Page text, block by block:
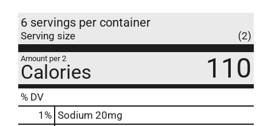
6 servings per container
Serving size (2)
Amount per 2
Calories 110
% DV
1 % Sodium 20mg